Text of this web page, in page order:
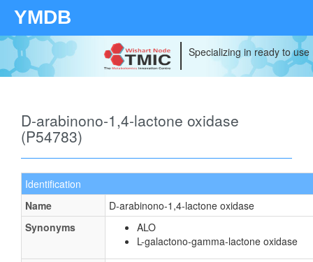
YMDB
Specializing in ready to
D-arabinono-1,4-lactone oxidase
(P54783)
Identification
Name
D-arabinono-1,4-lactone oxidase
Synonyms
ALO
L-galactono-gamma-lactone oxidase